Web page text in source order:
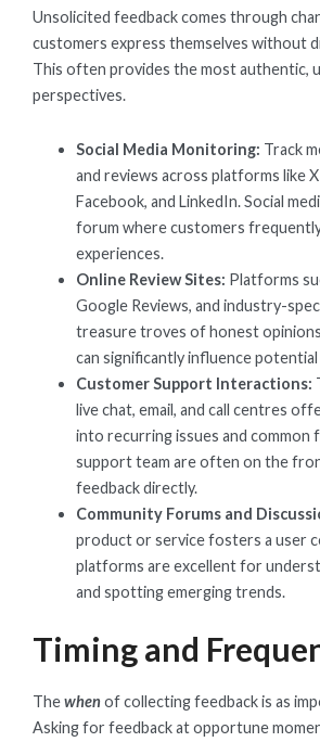
Unsolicited feedback comes through
customers express themselves without
This often provides the most authentic,
perspectives.
Social Media Monitoring: Track
and reviews across platforms like
Facebook, and LinkedIn. Social
forum where customers
experiences.
Online Review Sites: Platforms
Google Reviews, and industry-
treasure troves of honest
can significantly influence
Customer Support Interactions:
live chat, email, and call centres
into recurring issues and common
support team are often on the
feedback directly.
Community Forums and
product or service fosters a user
platforms are excellent for
and spotting emerging trends.
Timing and
Thewhenof collecting feedback is as
Asking for feedback at opportune